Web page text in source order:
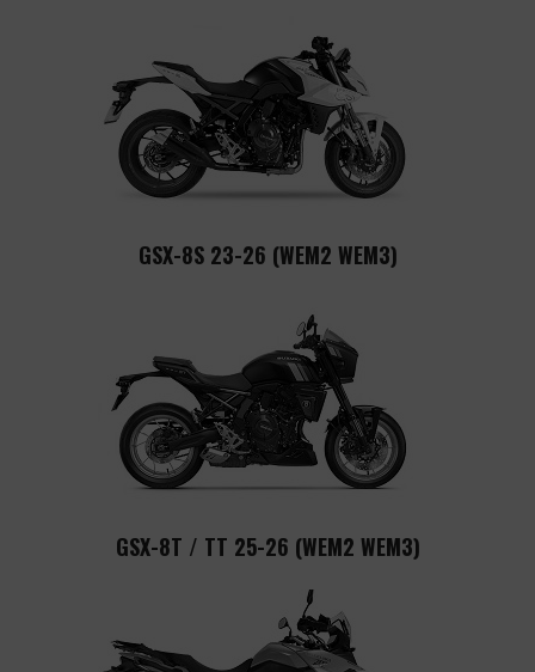
GSX-8S 23-26 (WEM2 WEM3)
GSX-8T / TT 25-26 (WEM2 WEM3)